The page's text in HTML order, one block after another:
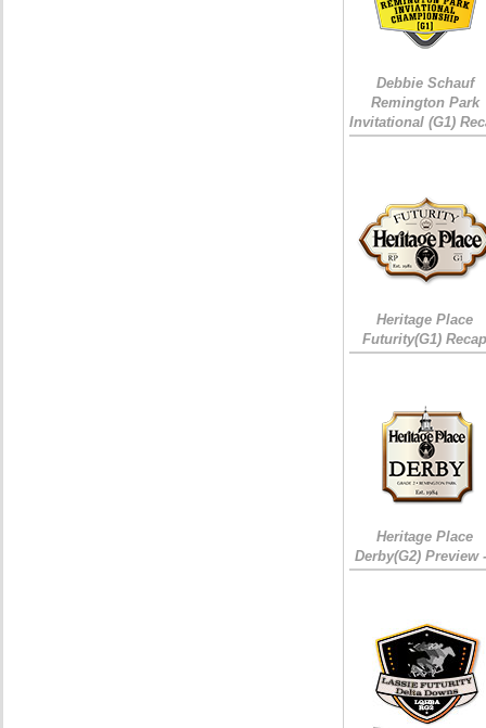
Debbie Schauf
Remington Park
Invitational (G1)
Heritage Place
Futurity(G1)
Heritage Place
Derby(G2) Preview